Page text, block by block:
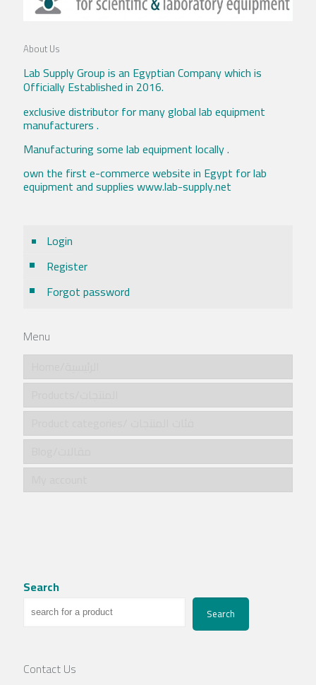
About Us
Lab Supply Group is an Egyptian Company which is
Officially Established in 2016.
exclusive distributor for many global lab equipment
manufacturers .
Manufacturing some lab equipment locally .
own the first e-commerce website in Egypt for lab
equipment and supplies www.lab-supply.net
Login
Register
Forgot password
Menu
Search
Search
Contact Us